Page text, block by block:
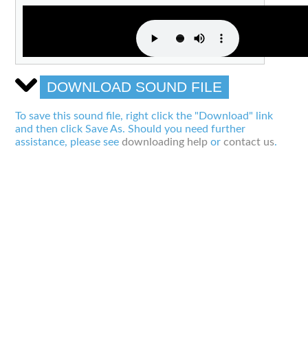
DOWNLOAD SOUND FILE
To save this sound file, right click the "Download" link
and then click Save As. Should you need further
assistance, please seedownloading help orcontact us.